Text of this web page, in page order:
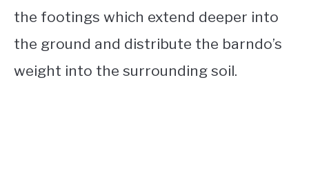
the footings which extend deeper into
the ground and distribute the barndo’s
weight into the surrounding soil.